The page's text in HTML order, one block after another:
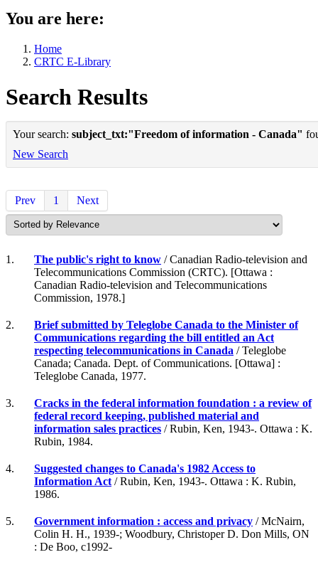
You are here:
Home
CRTC E-Library
Search Results
Your search: subject_txt:"Freedom of information - Canada"
New Search
Prev 1 Next
1. The public's right to know / Canadian Radio-television and
Telecommunications Commission (CRTC). [Ottawa :
Canadian Radio-television and Telecommunications
Commission, 1978.]
2.
Brief submitted by Teleglobe Canada to the Minister of
Communications regarding the bill entitled an Act
respecting telecommunications in Canada / Teleglobe
Canada; Canada. Dept. of Communications. [Ottawa] :
Teleglobe Canada, 1977.
3.
Cracks in the federal information foundation : a review of
federal record keeping, published material and
information sales practices / Rubin, Ken, 1943-. Ottawa : K.
Rubin, 1984.
4.
Suggested changes to Canada's 1982 Access to
Information Act / Rubin, Ken, 1943-. Ottawa : K. Rubin,
1986.
5. Government information : access and privacy / McNairn,
Colin H. H., 1939-; Woodbury, Christoper D. Don Mills, ON
: De Boo, c1992-